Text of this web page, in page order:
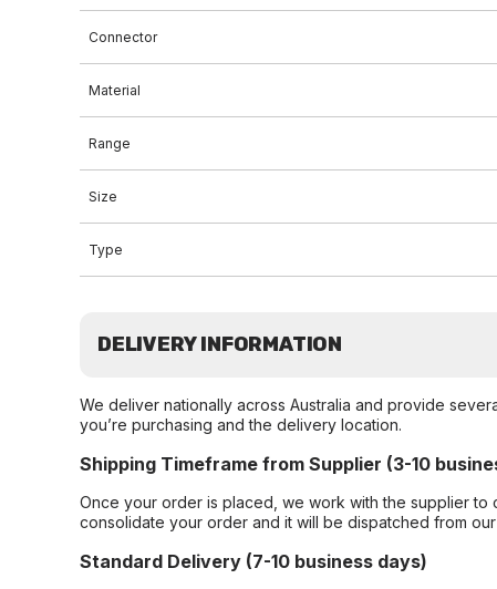
Connector
Material
Range
Size
Type
DELIVERY INFORMATION
We deliver nationally across Australia and provide
you’re purchasing and the delivery location.
Shipping Timeframe from Supplier (3-10
Once your order is placed, we work with the supplier to
consolidate your order and it will be dispatched from
Standard Delivery (7-10 business days)